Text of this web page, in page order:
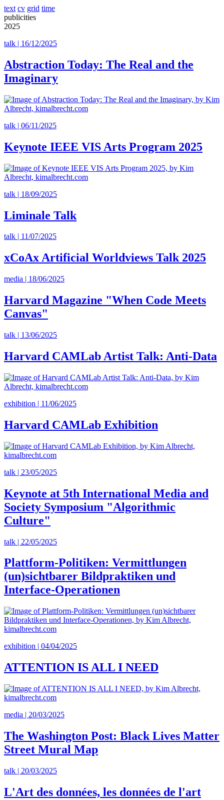
text cv grid time
publicities
2025
talk | 16/12/2025
Abstraction Today: The Real and the
Imaginary
talk | 06/11/2025
Keynote IEEE VIS Arts Program 2025
talk | 18/09/2025
Liminale Talk
talk | 11/07/2025
xCoAx Artificial Worldviews Talk 2025
media | 18/06/2025
Harvard Magazine "When Code Meets
Canvas"
talk | 13/06/2025
Harvard CAMLab Artist Talk: Anti-Data
exhibition | 11/06/2025
Harvard CAMLab Exhibition
talk | 23/05/2025
Keynote at 5th International Media and
Society Symposium "Algorithmic
Culture"
talk | 22/05/2025
Plattform-Politiken: Vermittlungen
(un)sichtbarer Bildpraktiken und
Interface-Operationen
exhibition | 04/04/2025
ATTENTION IS ALL I NEED
media | 20/03/2025
The Washington Post: Black Lives Matter
Street Mural Map
talk | 20/03/2025
L'Art des données, les données de l'art